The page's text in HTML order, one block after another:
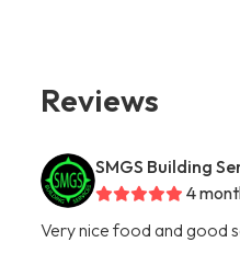
Reviews
SMGS Building
4
Very nice food and good